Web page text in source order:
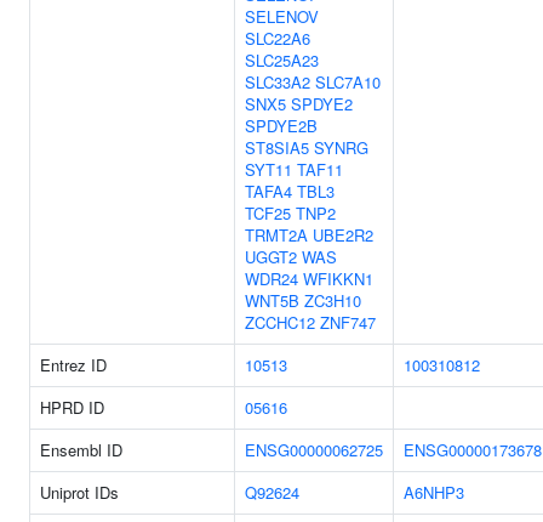
SELENOV
SLC22A6
SLC25A23
SLC33A2 SLC7A10
SNX5 SPDYE2
SPDYE2B
ST8SIA5 SYNRG
SYT11 TAF11
TAFA4 TBL3
TCF25 TNP2
TRMT2A UBE2R2
UGGT2 WAS
WDR24 WFIKKN1
WNT5B ZC3H10
ZCCHC12 ZNF747
Entrez ID 10513
100310812
HPRD ID
05616
Ensembl ID
ENSG00000062725
ENSG00000173678
Uniprot IDs
Q92624
A6NHP3